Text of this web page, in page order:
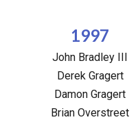
1997
John Bradley III
Derek Gragert
Damon Gragert
Brian Overstreet